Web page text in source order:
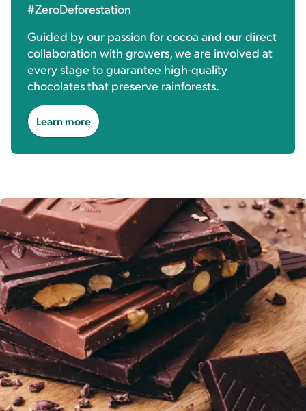
#ZeroDeforestation
Guided by our passion for cocoa and our direct
collaboration with growers, we are involved at
every stage to guarantee high-quality
chocolates that preserve rainforests.
Learn more